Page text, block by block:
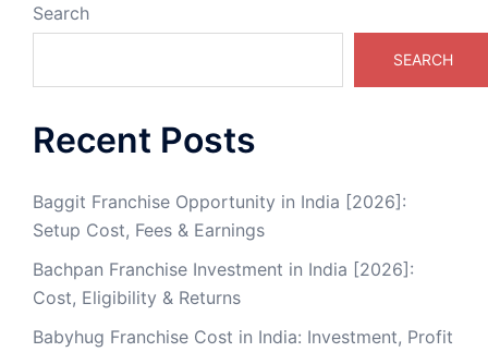
Search
SEARCH
Recent Posts
Baggit Franchise Opportunity in India [2026]:
Setup Cost, Fees & Earnings
Bachpan Franchise Investment in India [2026]:
Cost, Eligibility & Returns
Babyhug Franchise Cost in India: Investment, Profit